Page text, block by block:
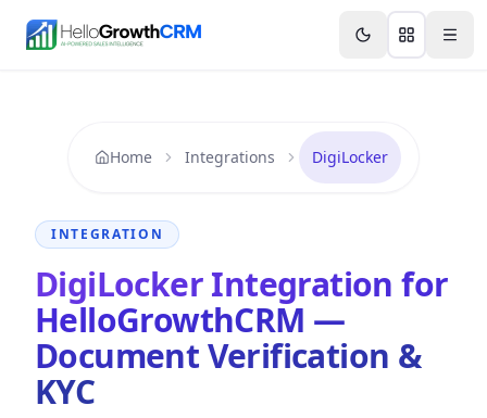
Features Agency CRM CRM for Startups
Home Integrations DigiLocker
INTEGRATION
DigiLocker Integration for
HelloGrowthCRM —
Document Verification &
KYC